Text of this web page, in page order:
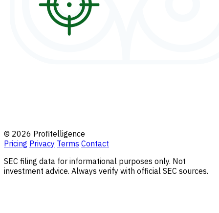
© 2026 Profitelligence
Pricing Privacy Terms Contact
SEC filing data for informational purposes only. Not
investment advice. Always verify with official SEC sources.